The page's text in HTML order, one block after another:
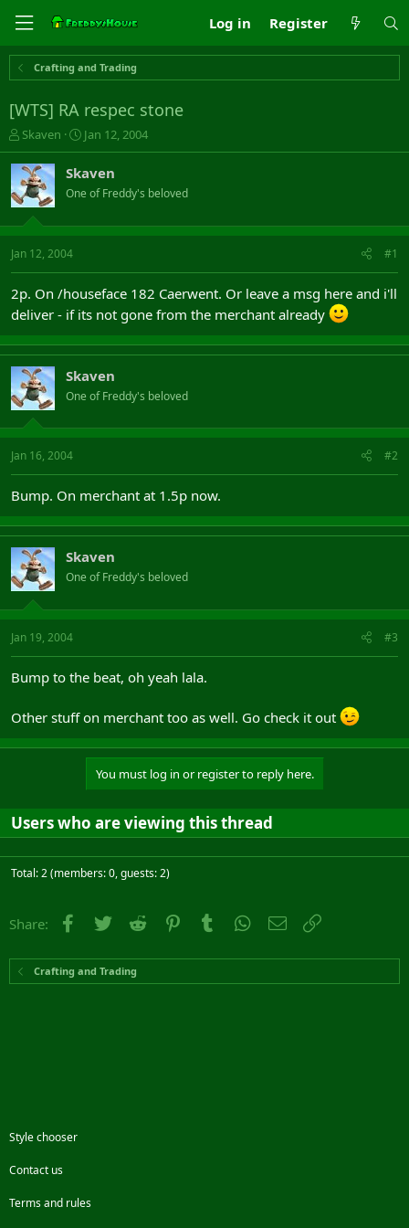
Log in Register
Crafting and Trading
[WTS] RA respec stone
T
h
r
e
a
s
t
t
e
Skaven
S
t
r
t
a
Jan 12, 2004
Skaven
One of Freddy's beloved
Jan 12, 2004 #1
2p. On /houseface 182 Caerwent. Or leave a msg here and i'll
deliver - if its not gone from the merchant already
Skaven
One of Freddy's beloved
Jan 16, 2004 #2
Bump. On merchant at 1.5p now.
Skaven
One of Freddy's beloved
Jan 19, 2004 #3
Bump to the beat, oh yeah lala.
Other stuff on merchant too as well. Go check it out
You must log in or register to reply here.
Users who are viewing this thread
Total: 2 (members: 0, guests: 2)
Share: Facebook
Twitter Reddit PinterestTumblr WhatsApp
Email
Crafting and Trading
Style chooser
Contact us
Terms and rules